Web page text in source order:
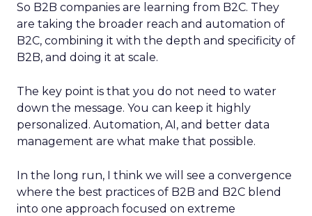
So B2B companies are learning from B2C. They
are taking the broader reach and automation of
B2C, combining it with the depth and specificity of
B2B, and doing it at scale.
The key point is that you do not need to water
down the message. You can keep it highly
personalized. Automation, AI, and better data
management are what make that possible.
In the long run, I think we will see a convergence
where the best practices of B2B and B2C blend
into one approach focused on extreme